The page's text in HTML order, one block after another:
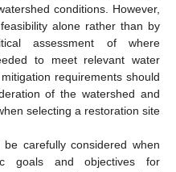
conditions. However,
alone rather than by
assessment of where
to meet relevant water
requirements should
of the watershed and
selecting a restoration site
carefully considered when
goals and objectives for